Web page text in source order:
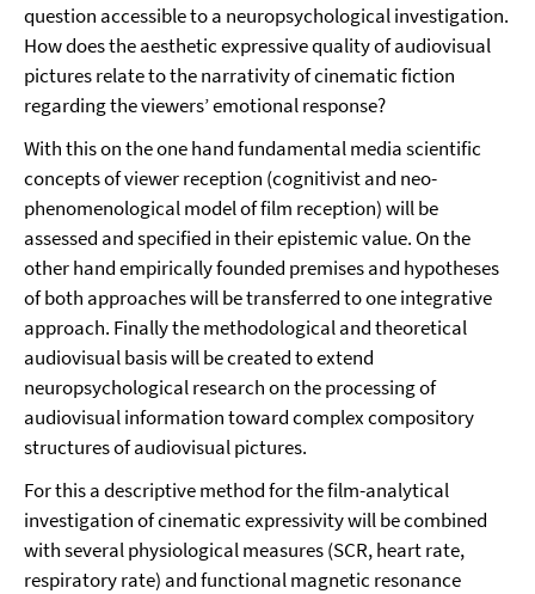
question accessible to a neuropsychological investigation.
How does the aesthetic expressive quality of audiovisual
pictures relate to the narrativity of cinematic fiction
regarding the viewers’ emotional response?
With this on the one hand fundamental media scientific
concepts of viewer reception (cognitivist and neo-
phenomenological model of film reception) will be
assessed and specified in their epistemic value. On the
other hand empirically founded premises and hypotheses
of both approaches will be transferred to one integrative
approach. Finally the methodological and theoretical
audiovisual basis will be created to extend
neuropsychological research on the processing of
audiovisual information toward complex compository
structures of audiovisual pictures.
For this a descriptive method for the film-analytical
investigation of cinematic expressivity will be combined
with several physiological measures (SCR, heart rate,
respiratory rate) and functional magnetic resonance